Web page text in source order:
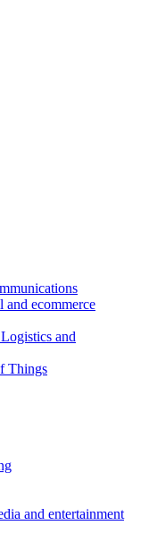
and ecommerce
Logistics and
Things
and entertainment